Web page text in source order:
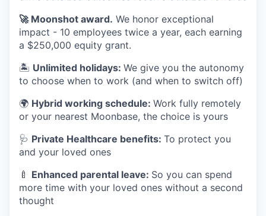
🚀 Moonshot award. We honor exceptional
impact - 10 employees twice a year, each earning
a $250,000 equity grant.
🏝 Unlimited holidays: We give you the autonomy
to choose when to work (and when to switch off)
🌍 Hybrid working schedule: Work fully remotely
or your nearest Moonbase, the choice is yours
🩺 Private Healthcare benefits: To protect you
and your loved ones
🍼 Enhanced parental leave: So you can spend
more time with your loved ones without a second
thought